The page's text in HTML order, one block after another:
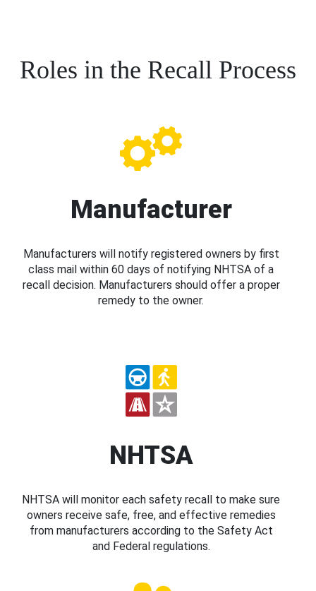
Roles in the Recall Process
Manufacturer
Manufacturers will notify registered owners by first
class mail within 60 days of notifying NHTSA of a
recall decision. Manufacturers should offer a proper
remedy to the owner.
NHTSA
NHTSA will monitor each safety recall to make sure
owners receive safe, free, and effective remedies
from manufacturers according to the Safety Act
and Federal regulations.